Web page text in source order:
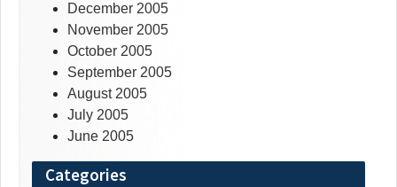
December 2005
November 2005
October 2005
September 2005
August 2005
July 2005
June 2005
Categories